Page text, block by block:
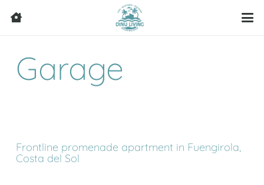
Garage
Frontline promenade apartment in Fuengirola,
Costa del Sol